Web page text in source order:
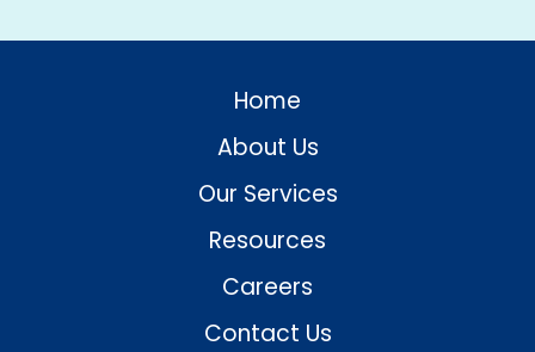
Home
About Us
Our Services
Resources
Careers
Contact Us